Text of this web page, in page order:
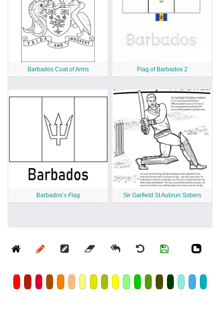
Barbados Coat of Arms Flag of Barbados 2
Barbados’s Flag Sir Garfield St Aubrun Sobers